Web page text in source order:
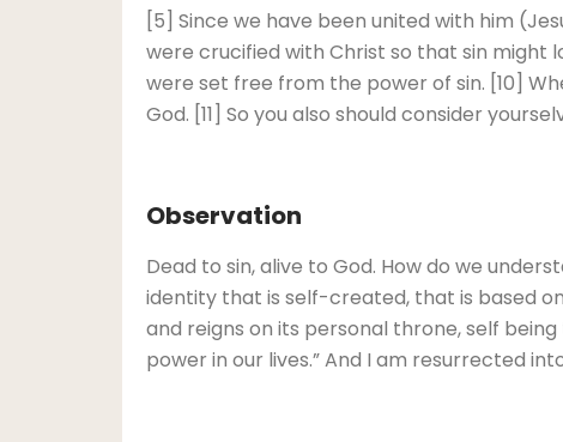
[5] Since we have been united with him
were crucified with Christ so that sin might
were set free from the power of sin. [10]
God. [11] So you also should consider
Observation
Dead to sin, alive to God. How do we
identity that is self-created, that is based
and reigns on its personal throne, self
power in our lives.” And I am resurrected